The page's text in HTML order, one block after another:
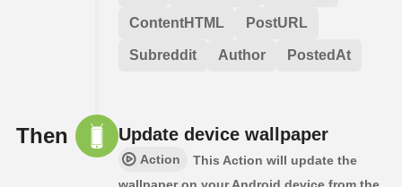
ContentHTML PostURL
Subreddit Author PostedAt
Then Update device wallpaper
Action
This Action will update the